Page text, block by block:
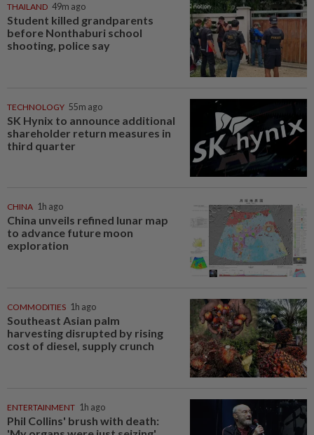
THAILAND 49m ago
Student killed grandparents
before Nonthaburi school
shooting, police say
TECHNOLOGY 55m ago
SK Hynix to announce additional
shareholder return measures in
third quarter
CHINA 1h ago
China unveils refined lunar map
to advance future moon
exploration
COMMODITIES 1h ago
Southeast Asian palm
harvesting disrupted by rising
cost of diesel, supply crunch
ENTERTAINMENT 1h ago
Phil Collins' brush with death: